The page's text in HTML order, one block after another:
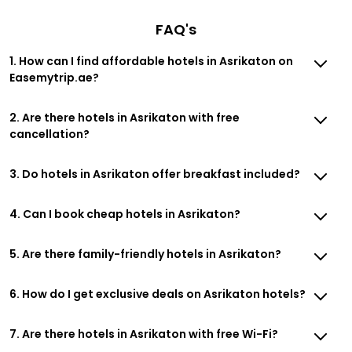
FAQ's
1. How can I find affordable hotels in Asrikaton on
Easemytrip.ae?
2. Are there hotels in Asrikaton with free
cancellation?
3. Do hotels in Asrikaton offer breakfast included?
4. Can I book cheap hotels in Asrikaton?
5. Are there family-friendly hotels in Asrikaton?
6. How do I get exclusive deals on Asrikaton hotels?
7. Are there hotels in Asrikaton with free Wi-Fi?